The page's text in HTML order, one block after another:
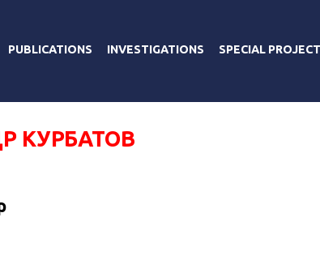
PUBLICATIONS INVESTIGATIONS SPECIAL
КУРБАТОВ